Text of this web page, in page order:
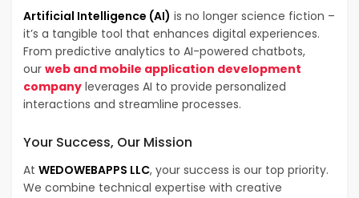
Artificial Intelligence (AI) is no longer science fiction –
it’s a tangible tool that enhances digital experiences.
From predictive analytics to AI-powered chatbots,
our web and mobile application development
company leverages AI to provide personalized
interactions and streamline processes.
Your Success, Our Mission
At WEDOWEBAPPS LLC, your success is our top priority.
We combine technical expertise with creative